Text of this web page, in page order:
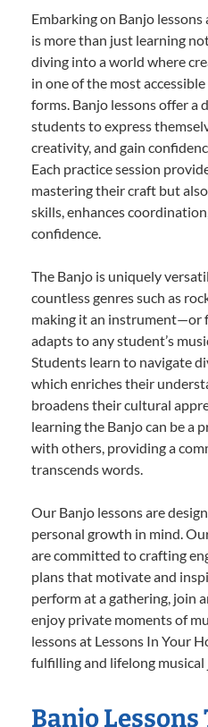
Embarking on Banjo
is more than just learning
diving into a world where
in one of the most
forms. Banjo lessons offer a
students to express
creativity, and gain
Each practice session
mastering their craft but
skills, enhances
confidence.
The Banjo is uniquely
countless genres such as
making it an
adapts to any student’s
Students learn to navigate
which enriches their
broadens their cultural
learning the Banjo can be a
with others, providing a
transcends words.
Our Banjo lessons are
personal growth in mind.
are committed to crafting
plans that motivate and
perform at a gathering, join
enjoy private moments of
lessons at Lessons In Your
fulfilling and lifelong musical
Banjo